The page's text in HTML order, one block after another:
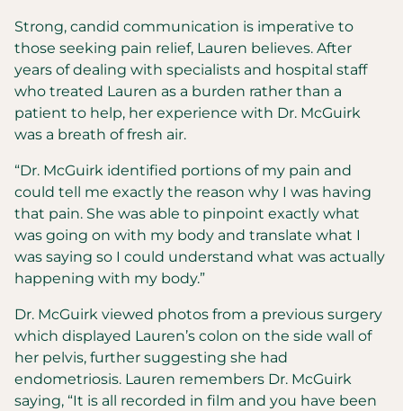
Strong, candid communication is imperative to
those seeking pain relief, Lauren believes. After
years of dealing with specialists and hospital staff
who treated Lauren as a burden rather than a
patient to help, her experience with Dr. McGuirk
was a breath of fresh air.
“Dr. McGuirk identified portions of my pain and
could tell me exactly the reason why I was having
that pain. She was able to pinpoint exactly what
was going on with my body and translate what I
was saying so I could understand what was actually
happening with my body.”
Dr. McGuirk viewed photos from a previous surgery
which displayed Lauren’s colon on the side wall of
her pelvis, further suggesting she had
endometriosis. Lauren remembers Dr. McGuirk
saying, “It is all recorded in film and you have been